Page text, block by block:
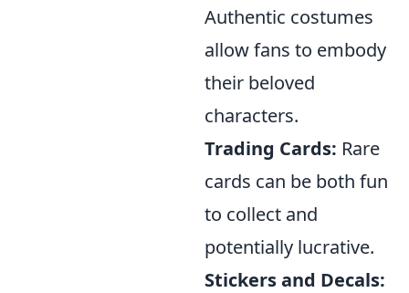
Authentic costumes
allow fans to embody
their beloved
characters.
Trading Cards: Rare
cards can be both fun
to collect and
potentially lucrative.
Stickers and Decals: